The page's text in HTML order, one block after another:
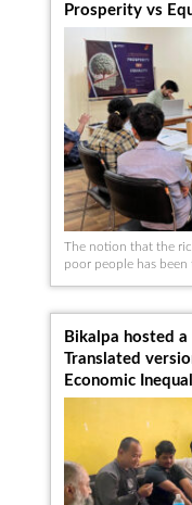
Prosperity vs
The notion that the
poor people has
Bikalpa hosted
Translated
Economic